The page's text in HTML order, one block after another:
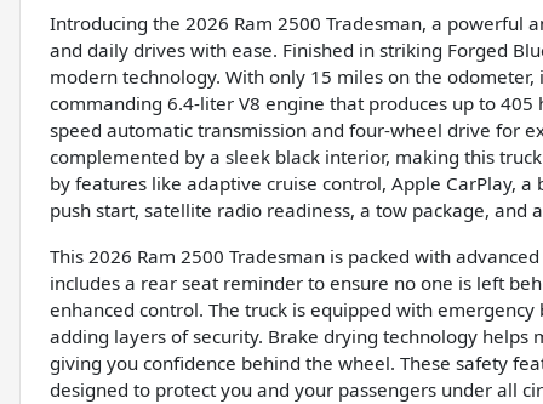
Introducing the 2026 Ram 2500 Tradesman, a powerful
and daily drives with ease. Finished in striking Forged
modern technology. With only 15 miles on the
commanding 6.4-liter V8 engine that produces up to
speed automatic transmission and four-wheel drive for
complemented by a sleek black interior, making this
by features like adaptive cruise control, Apple CarPlay,
push start, satellite radio readiness, a tow package,
This 2026 Ram 2500 Tradesman is packed with
includes a rear seat reminder to ensure no one is left
enhanced control. The truck is equipped with
adding layers of security. Brake drying technology
giving you confidence behind the wheel. These safety
designed to protect you and your passengers under all